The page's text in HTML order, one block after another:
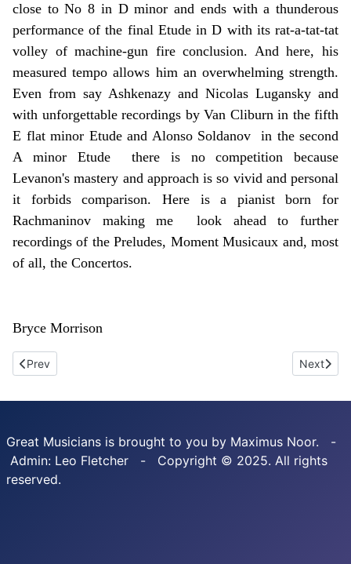
close to No 8 in D minor and ends with a thunderous
performance of the final Etude in D with its rat-a-tat-tat
volley of machine-gun fire conclusion. And here, his
measured tempo allows him an overwhelming strength.
Even from say Ashkenazy and Nicolas Lugansky and
with unforgettable recordings by Van Cliburn in the fifth
E flat minor Etude and Alonso Soldanov in the second
A minor Etude there is no competition because
Levanon's mastery and approach is so vivid and personal
it forbids comparison. Here is a pianist born for
Rachmaninov making me look ahead to further
recordings of the Preludes, Moment Musicaux and, most
of all, the Concertos.
Bryce Morrison
Previous article: Shura Cherkassky. The complete 78r-pm
Prev Next
Next
Great Musicians is brought to you by Maximus Noor. -
Admin: Leo Fletcher - Copyright © 2025. All rights
reserved.